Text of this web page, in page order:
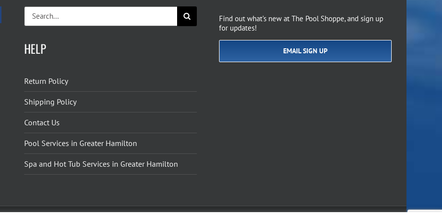
Search
for:
HELP
Return Policy
Shipping Policy
Contact Us
Pool Services in Greater Hamilton
Spa and Hot Tub Services in Greater Hamilton
Find out what’s new at The Pool Shoppe, and sign up
for updates!
EMAIL SIGN UP